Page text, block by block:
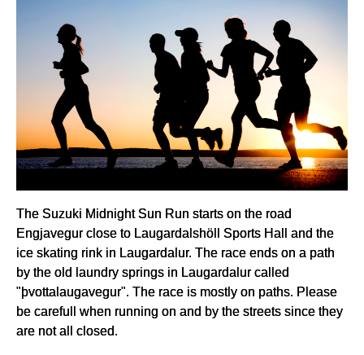
The Suzuki Midnight Sun Run starts on the road
Engjavegur close to Laugardalshöll Sports Hall and the
ice skating rink in Laugardalur. The race ends on a path
by the old laundry springs in Laugardalur called
"þvottalaugavegur". The race is mostly on paths. Please
be carefull when running on and by the streets since they
are not all closed.